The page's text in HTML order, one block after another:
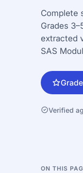
Complete
Grades
extracted
SAS
Verified
ON THIS